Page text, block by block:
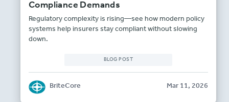
Compliance Demands
Regulatory complexity is rising—see how modern policy
systems help insurers stay compliant without slowing
down.
BLOG POST
BriteCore Mar 11, 2026